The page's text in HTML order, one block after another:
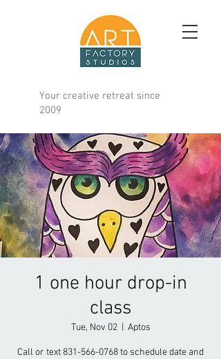
Your creative retreat since
2009
1 one hour drop-in
class
Tue, Nov 02
  |
Aptos
Call or text 831-566-0768 to schedule date and